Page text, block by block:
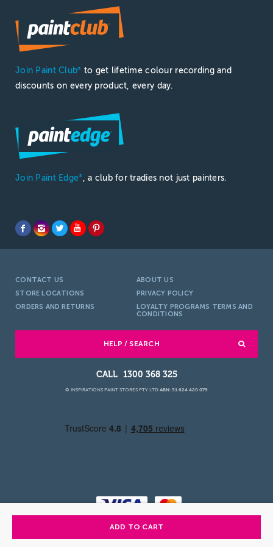
ADD TO CART
Join Paint Club®
to get lifetime colour recording and
discounts on every product, every day.
Join Paint Edge® , a club for tradies not just painters.
CONTACT US
ABOUT US
STORE LOCATIONS
PRIVACY POLICY
ORDERS AND RETURNS
LOYALTY PROGRAMS TERMS AND
CONDITIONS
HELP / SEARCH
1300 368 325
© INSPIRATIONS PAINT STORES PTY LTD ABN: 51 624 420 079